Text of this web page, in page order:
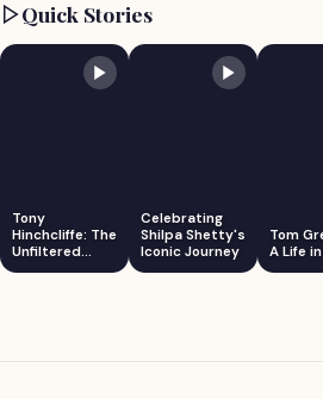
Quick Stories
Tony
Hinchcliffe: The
Unfiltered
Comedian
Celebrating
Shilpa Shetty's
Iconic Journey
Tom
A Life